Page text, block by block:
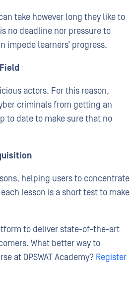
take however long they like to
no deadline nor pressure to
impede learners’ progress.
actors. For this reason,
criminals from getting an
to date to make sure that no
helping users to concentrate
lesson is a short test to make
to deliver state-of-the-art
What better way to
at OPSWAT Academy? Register